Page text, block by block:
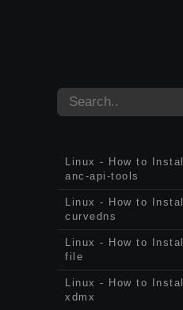
Linux - How to Install
anc-api-tools
Linux - How to Install
curvedns
Linux - How to Install
file
Linux - How to Install
xdmx